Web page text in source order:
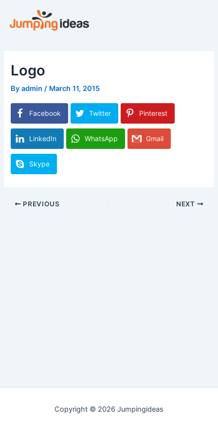
content
Logo
Byadmin/ March 11, 2015
Facebook Twitter Pinterest
LinkedIn WhatsApp Gmail
Skype
PREVIOUS NEXT
Copyright © 2026 Jumpingideas